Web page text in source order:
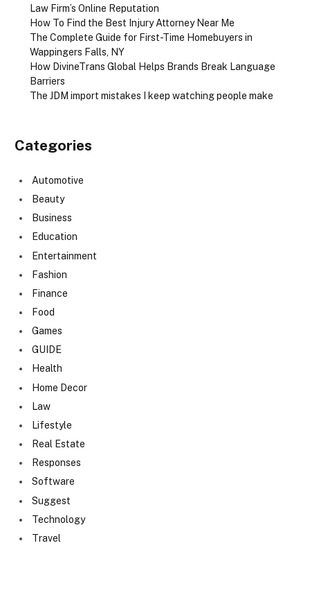
Law Firm’s Online Reputation
How To Find the Best Injury Attorney Near Me
The Complete Guide for First-Time Homebuyers in
Wappingers Falls, NY
How DivineTrans Global Helps Brands Break Language
Barriers
The JDM import mistakes I keep watching people make
Categories
Automotive
Beauty
Business
Education
Entertainment
Fashion
Finance
Food
Games
GUIDE
Health
Home Decor
Law
Lifestyle
Real Estate
Responses
Software
Suggest
Technology
Travel